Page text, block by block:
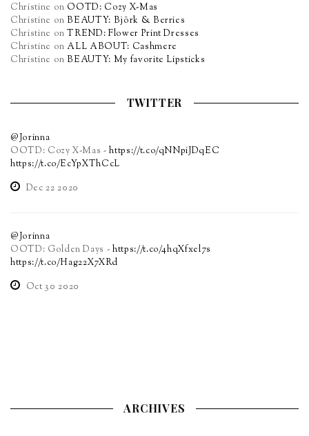
Christine on OOTD: Cozy X-Mas
Christine onBEAUTY: Björk & Berries
Christine onTREND: Flower Print Dresses
Christine on ALL ABOUT: Cashmere
Christine onBEAUTY: My favorite Lipsticks
TWITTER
@Jorinna
OOTD: Cozy X-Mas -https://t.co/qNNpiJDqEC
https://t.co/EcYpXThCcL
Dec 22 2020
@Jorinna
OOTD: Golden Days - https://t.co/4hqXfxel7s
https://t.co/Hag22X7XRd
Oct 30 2020
ARCHIVES